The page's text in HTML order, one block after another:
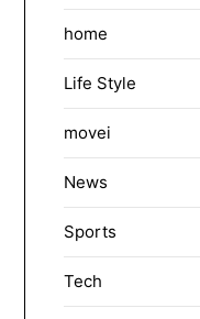
home
Life Style
movei
News
Sports
Tech